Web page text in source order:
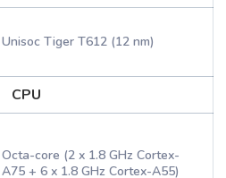
Unisoc Tiger T612 (12 nm)
CPU
Octa-core (2 x 1.8 GHz Cortex-
A75 + 6 x 1.8 GHz Cortex-A55)